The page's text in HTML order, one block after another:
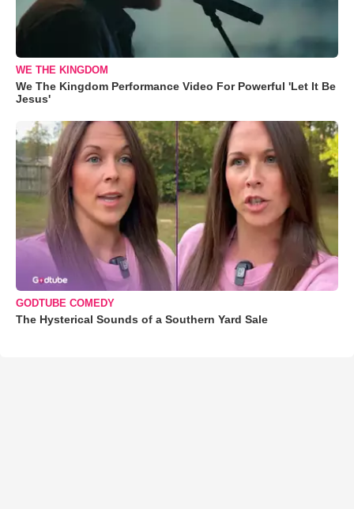
WE THE KINGDOM
We The Kingdom Performance Video For Powerful 'Let It Be
Jesus'
GODTUBE COMEDY
The Hysterical Sounds of a Southern Yard Sale